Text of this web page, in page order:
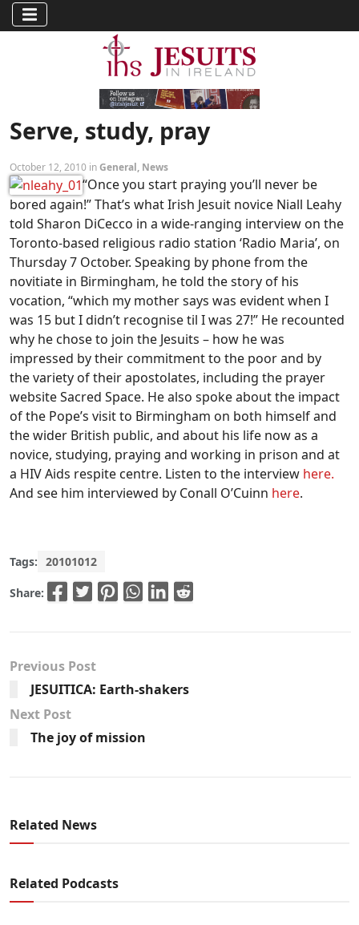
Serve, study, pray
October 12, 2010 inGeneral, News
“Once you start praying you’ll never be
bored again!” That’s what Irish Jesuit novice Niall Leahy
told Sharon DiCecco in a wide-ranging interview on the
Toronto-based religious radio station ‘Radio Maria’, on
Thursday 7 October. Speaking by phone from the
novitiate in Birmingham, he told the story of his
vocation, “which my mother says was evident when I
was 15 but I didn’t recognise til I was 27!” He recounted
why he chose to join the Jesuits – how he was
impressed by their commitment to the poor and by
the variety of their apostolates, including the prayer
website Sacred Space. He also spoke about the impact
of the Pope’s visit to Birmingham on both himself and
the wider British public, and about his life now as a
novice, studying, praying and working in prison and at
a HIV Aids respite centre. Listen to the interview here.
And see him interviewed by Conall O’Cuinn here.
Tags: 20101012
Share:
Previous Post
JESUITICA: Earth-shakers
Next Post
The joy of mission
Related News
Related Podcasts